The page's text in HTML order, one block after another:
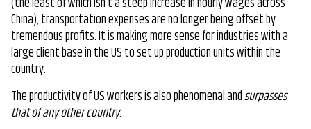
China), transportation expenses are no longer being offset by
tremendous profits. It is making more sense for industries with a
large client base in the US to set up production units within the
country.
The productivity of US workers is also phenomenal andsurpasses
that of any other country.